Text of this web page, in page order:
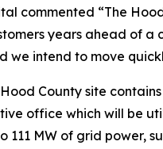
commented “The
years ahead of
we intend to move
County site
office which will be
MW of grid power,